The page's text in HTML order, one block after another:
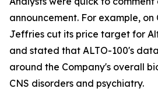
announcement. For example, on
Jeffries cut its price target for
and stated that ALTO-100's
around the Company's overall
CNS disorders and psychiatry.